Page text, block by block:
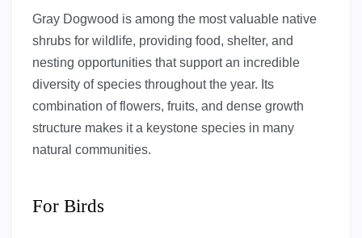
Gray Dogwood is among the most valuable native
shrubs for wildlife, providing food, shelter, and
nesting opportunities that support an incredible
diversity of species throughout the year. Its
combination of flowers, fruits, and dense growth
structure makes it a keystone species in many
natural communities.
For Birds